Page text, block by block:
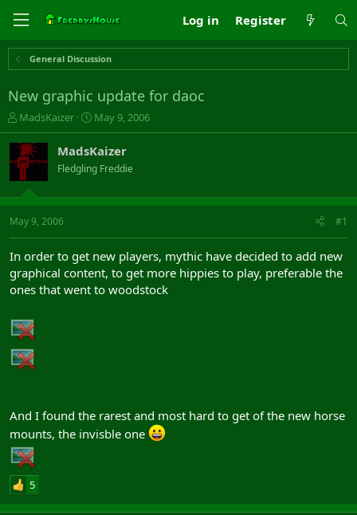
Log in Register
General Discussion
New graphic update for daoc
T
h
r
e
s
t
t
e
r
MadsKaizer
S
t
a
r
t
a
May 9, 2006
MadsKaizer
Fledgling Freddie
May 9, 2006 #1
In order to get new players, mythic have decided to add new
graphical content, to get more hippies to play, preferable the
ones that went to woodstock
And I found the rarest and most hard to get of the new horse
mounts, the invisble one
5